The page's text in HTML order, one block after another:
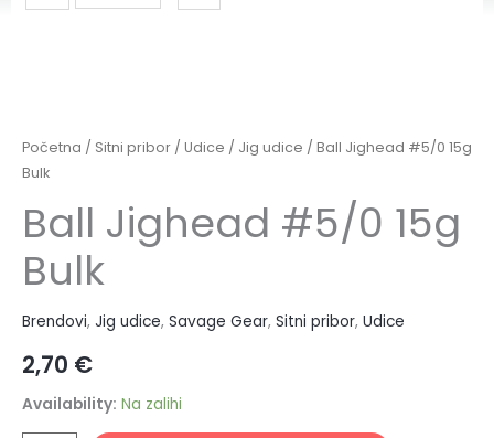
Početna / Sitni pribor / Udice / Jig udice / Ball Jighead #5/0 15g
Bulk
Ball Jighead #5/0 15g
Bulk
Brendovi, Jig udice, Savage Gear, Sitni pribor, Udice
2,70 €
Availability: Na zalihi
#5/0
15g
količina